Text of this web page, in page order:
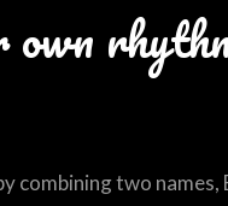
own
combining two names,